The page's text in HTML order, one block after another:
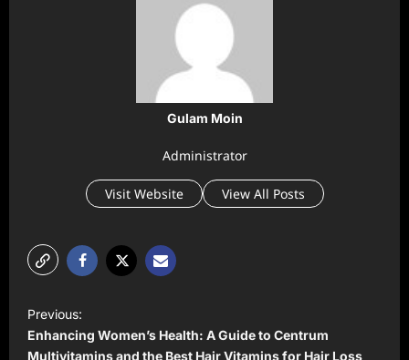
Gulam Moin
Administrator
Visit Website View All Posts
o
Previous:
Enhancing Women’s Health: A Guide to Centrum
Multivitamins and the Best Hair Vitamins for Hair Loss